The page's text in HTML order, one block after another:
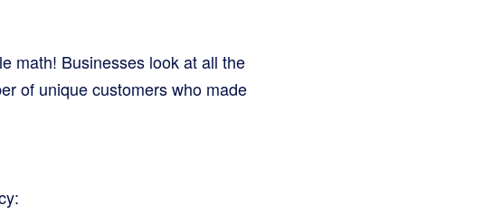
math! Businesses look at all the
of unique customers who made